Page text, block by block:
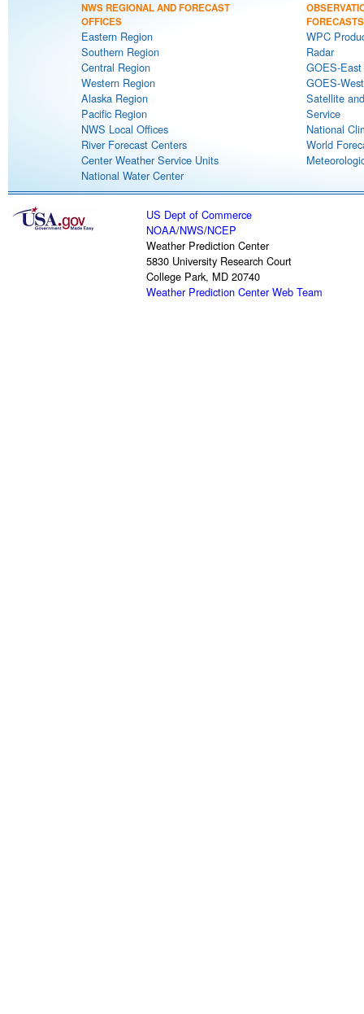
NWS REGIONAL AND FORECAST
OFFICES
Eastern Region
Southern Region
Central Region
Western Region
Alaska Region
Pacific Region
NWS Local Offices
River Forecast Centers
Center Weather Service Units
National Water Center
FORECASTS
WPC
Radar
GOES-
GOES-
Satellite
Service
National
World
US Dept of Commerce
NOAA/NWS/NCEP
Weather Prediction Center
5830 University Research Court
College Park, MD 20740
Weather Prediction Center Web Team